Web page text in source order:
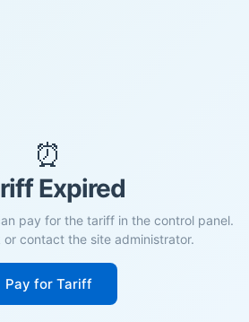
⏰
Expired
pay for the tariff in the control panel.
or contact the site administrator.
Pay for Tariff